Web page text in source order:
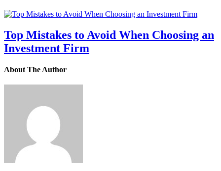
Top Mistakes to Avoid When Choosing an
Investment Firm
About The Author